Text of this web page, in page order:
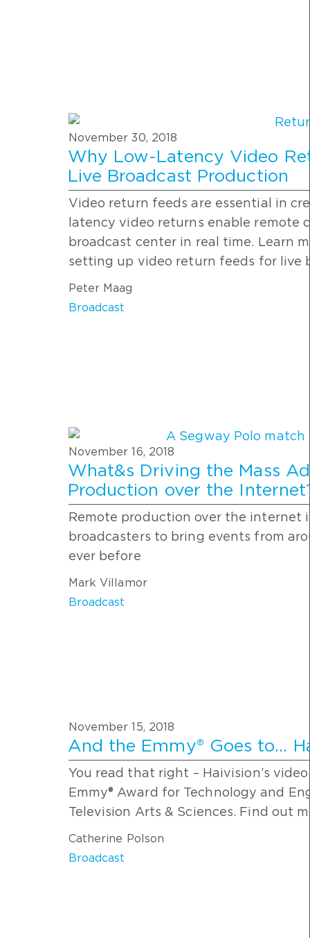
November 30, 2018
Why Low-Latency Video
Live Broadcast Production
Video return feeds are essential in
latency video returns enable remote
broadcast center in real time. Learn
setting up video return feeds for live
Peter Maag
Broadcast
November 16, 2018
What&s Driving the Mass
Production over the
Remote production over the
broadcasters to bring events from
ever before
Mark Villamor
Broadcast
November 15, 2018
And the Emmy® Goes to…
You read that right – Haivision’s
Emmy® Award for Technology and
Television Arts & Sciences. Find out
Catherine Polson
Broadcast